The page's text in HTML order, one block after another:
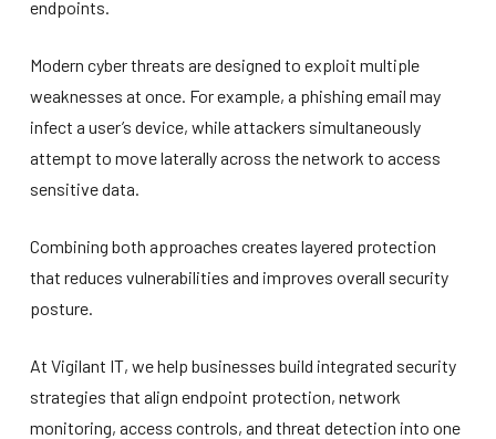
endpoints.
Modern cyber threats are designed to exploit multiple
weaknesses at once. For example, a phishing email may
infect a user’s device, while attackers simultaneously
attempt to move laterally across the network to access
sensitive data.
Combining both approaches creates layered protection
that reduces vulnerabilities and improves overall security
posture.
At Vigilant IT, we help businesses build integrated security
strategies that align endpoint protection, network
monitoring, access controls, and threat detection into one